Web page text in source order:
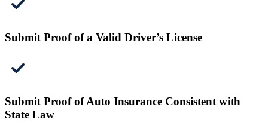
Submit Proof of a Valid Driver’s License
Submit Proof of Auto Insurance Consistent with
State Law